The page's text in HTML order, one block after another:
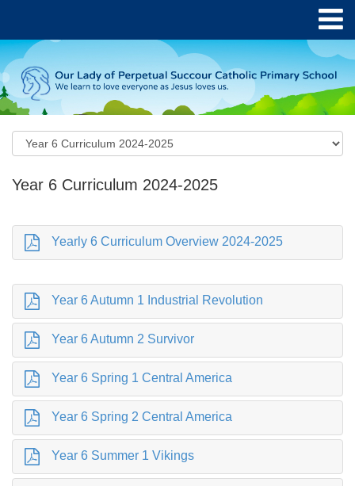
Year 6 Curriculum 2024-2025
Yearly 6 Curriculum Overview 2024-2025
Year 6 Autumn 1 Industrial Revolution
Year 6 Autumn 2 Survivor
Year 6 Spring 1 Central America
Year 6 Spring 2 Central America
Year 6 Summer 1 Vikings